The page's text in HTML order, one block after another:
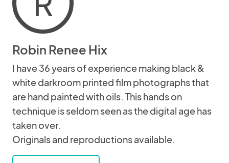
Robin Renee Hix
I have 36 years of experience making black &
white darkroom printed film photographs that
are hand painted with oils. This hands on
technique is seldom seen as the digital age has
taken over.
Originals and reproductions available.